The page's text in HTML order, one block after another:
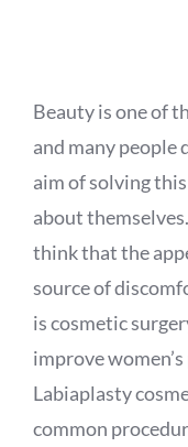
Beauty is one of
and many
aim of solving
about
think that the
source of
is cosmetic
improve
Labiaplasty
common